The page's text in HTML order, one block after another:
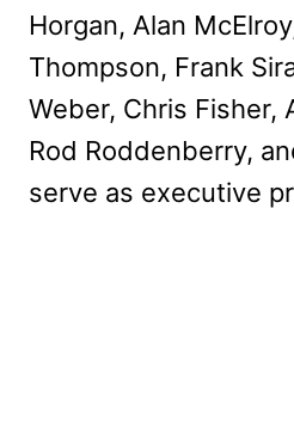
Horgan, Alan
Thompson, Frank
Weber, Chris Fisher,
Rod Roddenberry,
serve as executive